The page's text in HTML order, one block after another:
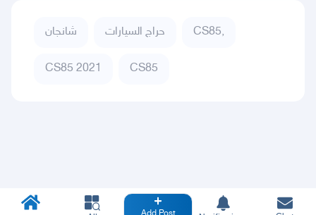
شانجان حراج السيارات CS85,
CS85 2021 CS85